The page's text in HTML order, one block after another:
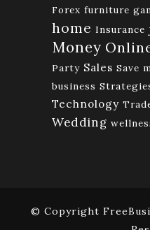
Forex furniture
home Insurance
Money
Party Sales Save
business
Technology
Wedding
© Copyright